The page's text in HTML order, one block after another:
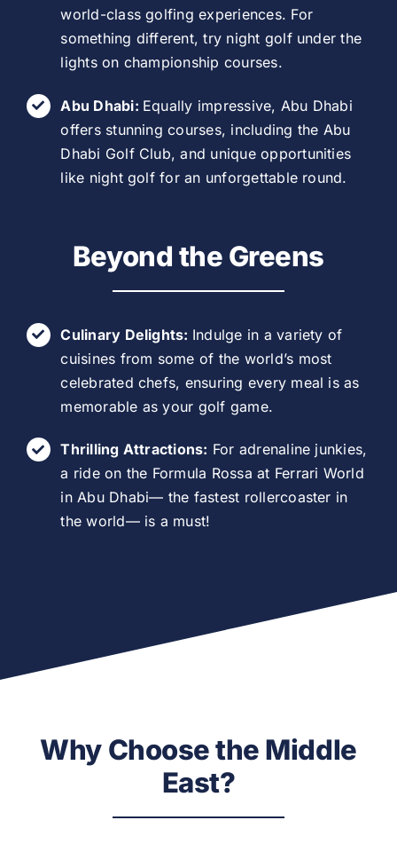
world-class golfing experiences. For
something different, try night golf under the
lights on championship courses.
Abu Dhabi: Equally impressive, Abu Dhabi
offers stunning courses, including the Abu
Dhabi Golf Club, and unique opportunities
like night golf for an unforgettable round.
Beyond the Greens
Culinary Delights: Indulge in a variety of
cuisines from some of the world’s most
celebrated chefs, ensuring every meal is as
memorable as your golf game.
Thrilling Attractions: For adrenaline junkies,
a ride on the Formula Rossa at Ferrari World
in Abu Dhabi— the fastest rollercoaster in
the world— is a must!
Why Choose the Middle
East?